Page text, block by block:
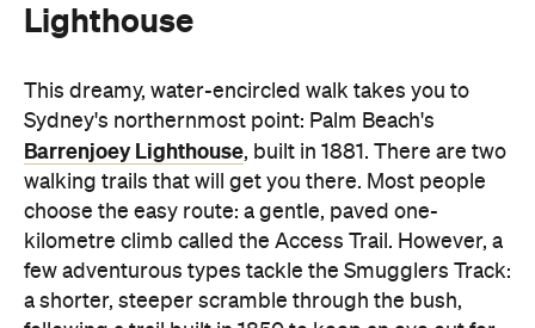
Lighthouse
This dreamy, water-encircled walk takes you to
Sydney's northernmost point: Palm Beach's
Barrenjoey Lighthouse, built in 1881. There are two
walking trails that will get you there. Most people
choose the easy route: a gentle, paved one-
kilometre climb called the Access Trail. However, a
few adventurous types tackle the Smugglers Track:
a shorter, steeper scramble through the bush,